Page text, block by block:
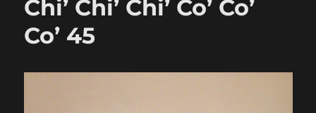
Chi’ Chi’ Chi’ Co’ Co’
Co’ 45